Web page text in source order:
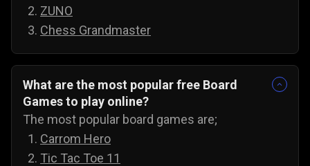
ZUNO
Chess Grandmaster
What are the most popular free Board
Games to play online?
The most popular board games are;
Carrom Hero
Tic Tac Toe 11